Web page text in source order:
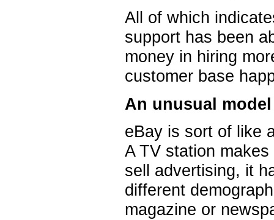
All of which
support has been
money in hiring
customer base
An unusual model
eBay is sort of like
A TV station
sell advertising, it
different
magazine or